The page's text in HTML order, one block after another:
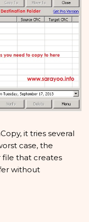
it tries several
case, the
file that creates
without